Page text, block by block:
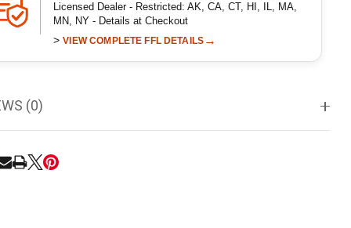
Licensed Dealer - Restricted: AK, CA, CT, HI, IL, MA,
MN, NY - Details at Checkout
>VIEW COMPLETE FFL DETAILS →
(0)